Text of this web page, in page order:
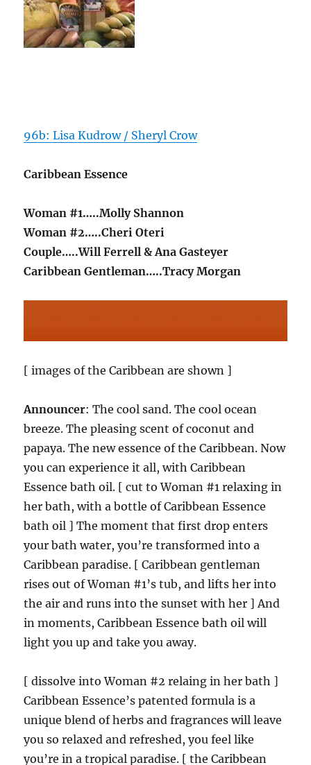
96b: Lisa Kudrow / Sheryl Crow
Caribbean Essence
Woman #1…..Molly Shannon
Woman #2…..Cheri Oteri
Couple…..Will Ferrell & Ana Gasteyer
Caribbean Gentleman…..Tracy Morgan
[ images of the Caribbean are shown ]
Announcer: The cool sand. The cool ocean
breeze. The pleasing scent of coconut and
papaya. The new essence of the Caribbean. Now
you can experience it all, with Caribbean
Essence bath oil. [ cut to Woman #1 relaxing in
her bath, with a bottle of Caribbean Essence
bath oil ] The moment that first drop enters
your bath water, you’re transformed into a
Caribbean paradise. [ Caribbean gentleman
rises out of Woman #1’s tub, and lifts her into
the air and runs into the sunset with her ] And
in moments, Caribbean Essence bath oil will
light you up and take you away.
[ dissolve into Woman #2 relaing in her bath ]
Caribbean Essence’s patented formula is a
unique blend of herbs and fragrances will leave
you so relaxed and refreshed, you feel like
you’re in a tropical paradise. [ the Caribbean